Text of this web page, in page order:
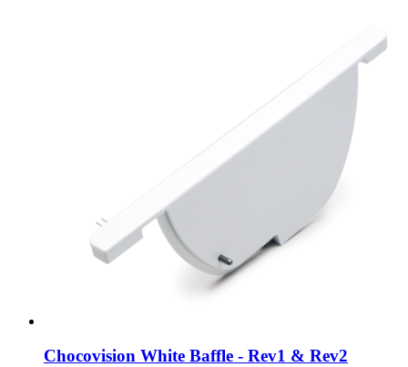
Chocovision White Baffle - Rev1 & Rev2